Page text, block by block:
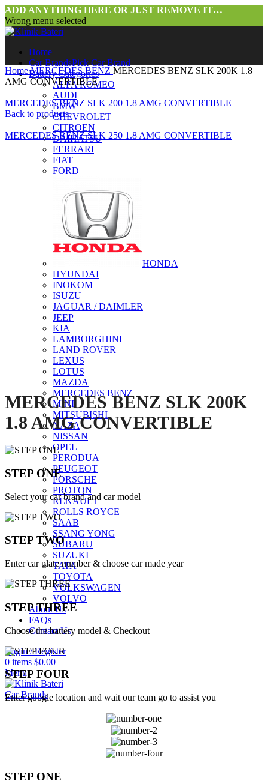
ADD ANYTHING HERE OR JUST REMOVE IT…
Wrong menu selected
Home
Car BrandsPick Car Brand
Battery Categories
ALFA ROMEO
AUDI
BMW
CHEVROLET
CITROEN
DAIHATSU
FERRARI
FIAT
FORD
HONDA
HYUNDAI
INOKOM
ISUZU
JAGUAR / DAIMLER
JEEP
KIA
LAMBORGHINI
LAND ROVER
LEXUS
LOTUS
MAZDA
MERCEDES BENZ
MINI
MITSUBISHI
NAZA
NISSAN
OPEL
PERODUA
PEUGEOT
PORSCHE
PROTON
RENAULT
ROLLS ROYCE
SAAB
SSANG YONG
SUBARU
SUZUKI
TATA
TOYOTA
VOLKSWAGEN
VOLVO
About Us
FAQs
Contact Us
Login / Register
0 items $0.00
Menu
Car Brands
HomeMERCEDES BENZMERCEDES BENZ SLK 200K 1.8
AMG CONVERTIBLE
MERCEDES BENZ SLK 200 1.8 AMG CONVERTIBLE
Back to products
MERCEDES BENZ SLK 250 1.8 AMG CONVERTIBLE
Click to enlarge
MERCEDES BENZ SLK 200K
1.8 AMG CONVERTIBLE
STEP ONE
Select your car brand and car model
STEP TWO
Enter car plate number & choose car made year
STEP THREE
Choose the battery model & Checkout
STEP FOUR
Enter google location and wait our team go to assist you
STEP ONE